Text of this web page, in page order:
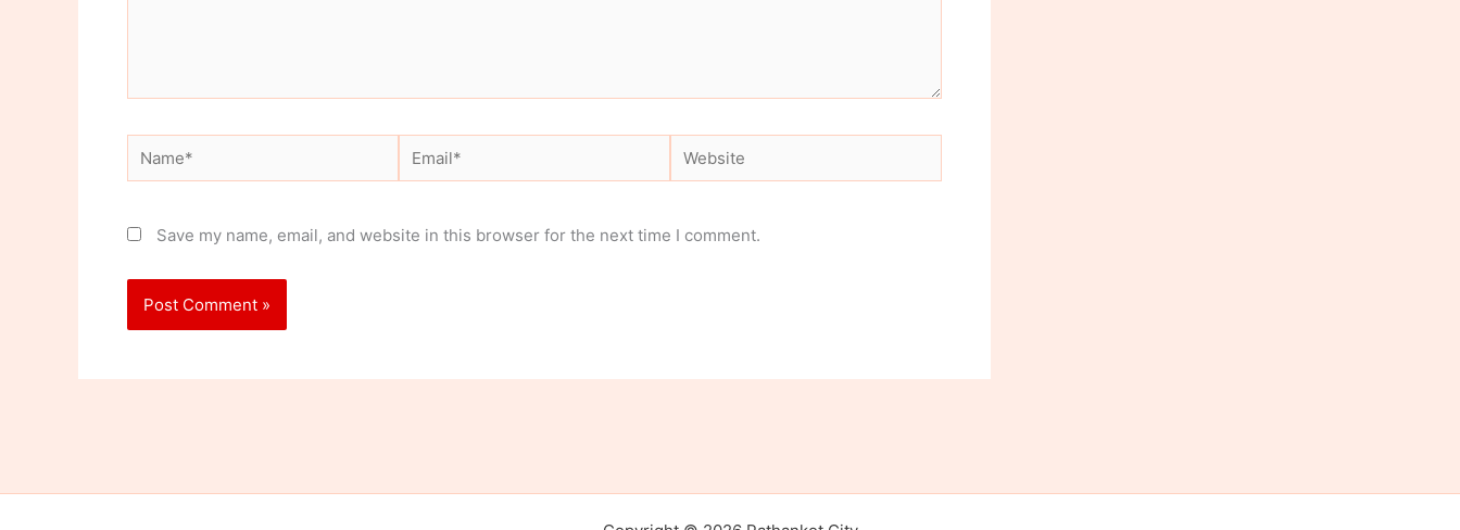
Name* Email* Website
Save my name, email, and website in this browser for the next time I comment.